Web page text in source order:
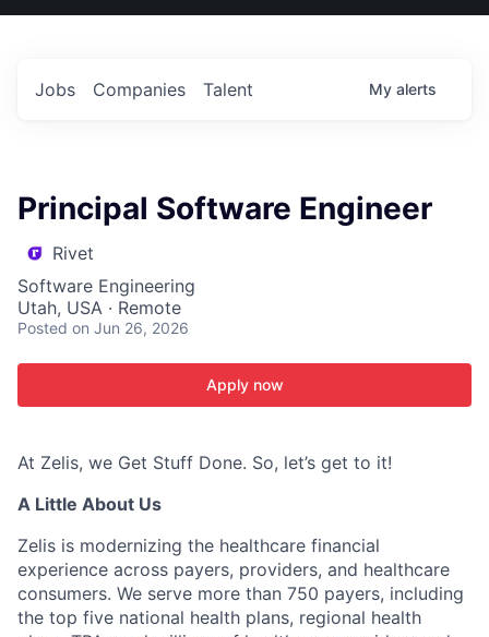
US
Jobs Companies Talent My alerts
Principal Software Engineer
Rivet
Software Engineering
Utah, USA · Remote
Posted on Jun 26, 2026
Apply now
At Zelis, we Get Stuff Done. So, let’s get to it!
A Little About Us
Zelis is modernizing the healthcare financial
experience across payers, providers, and healthcare
consumers. We serve more than 750 payers, including
the top five national health plans, regional health